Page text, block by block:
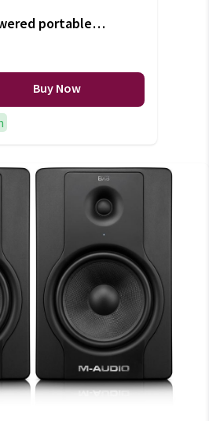
portable
(+VAT)
Buy Now